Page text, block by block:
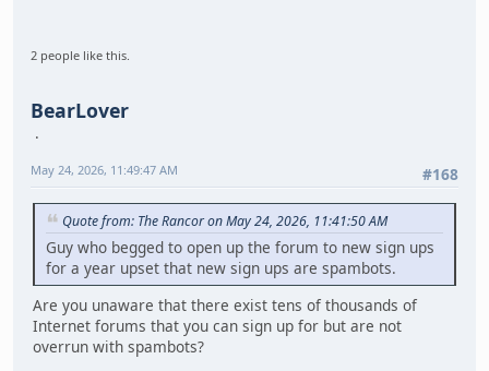
2 people like this.
BearLover
#168
May 24, 2026, 11:49:47 AM
Quote from: The Rancor on May 24, 2026, 11:41:50 AM
Guy who begged to open up the forum to new sign ups
for a year upset that new sign ups are spambots.
Are you unaware that there exist tens of thousands of
Internet forums that you can sign up for but are not
overrun with spambots?